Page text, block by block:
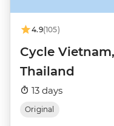
4.9(105)
Cycle
Thailand
13 days
Original